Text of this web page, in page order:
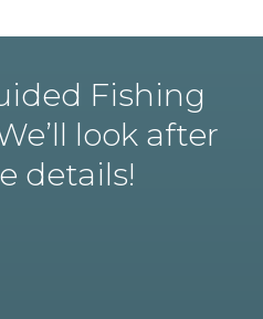
Fishing
look after
details!